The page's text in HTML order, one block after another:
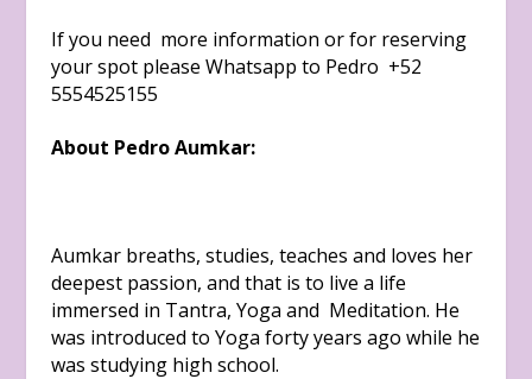
If you need more information or for reserving
your spot please Whatsapp to Pedro +52
5554525155
About Pedro Aumkar:
Aumkar breaths, studies, teaches and loves her
deepest passion, and that is to live a life
immersed in Tantra, Yoga and Meditation. He
was introduced to Yoga forty years ago while he
was studying high school.